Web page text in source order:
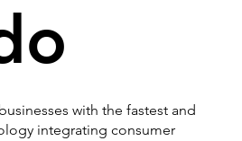
with the fastest and
integrating consumer